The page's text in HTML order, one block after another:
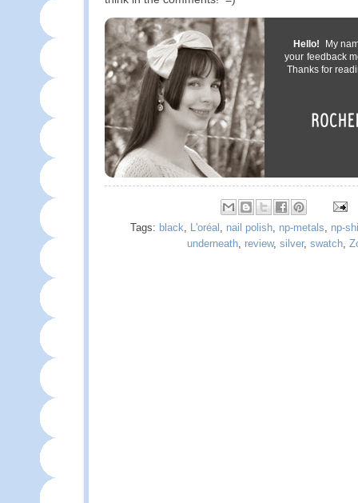
Hello! My
your feedback
Thanks for
Tags: black L'oréal nail polish np-metals
np-
underneath review, silver, swatch